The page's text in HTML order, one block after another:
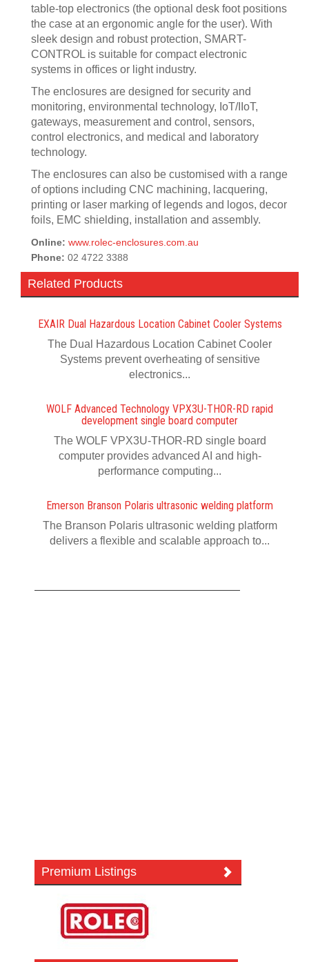
table-top electronics (the optional desk foot positions
the case at an ergonomic angle for the user). With
sleek design and robust protection, SMART-
CONTROL is suitable for compact electronic
systems in offices or light industry.
The enclosures are designed for security and
monitoring, environmental technology, IoT/IIoT,
gateways, measurement and control, sensors,
control electronics, and medical and laboratory
technology.
The enclosures can also be customised with a range
of options including CNC machining, lacquering,
printing or laser marking of legends and logos, decor
foils, EMC shielding, installation and assembly.
Online: www.rolec-enclosures.com.au
Phone: 02 4722 3388
Related Products
EXAIR Dual Hazardous Location Cabinet Cooler Systems
The Dual Hazardous Location Cabinet Cooler
Systems prevent overheating of sensitive
electronics...
WOLF Advanced Technology VPX3U-THOR-RD rapid
development single board computer
The WOLF VPX3U-THOR-RD single board
computer provides advanced AI and high-
performance computing...
Emerson Branson Polaris ultrasonic welding platform
The Branson Polaris ultrasonic welding platform
delivers a flexible and scalable approach to...
Premium Listings